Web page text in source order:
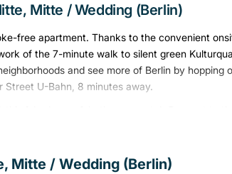
Mitte / Wedding (Berlin)
free apartment. Thanks to the convenient
of the 7-minute walk to silent green
and see more of Berlin by
Street U-Bahn, 8 minutes away.
bed sheets, an ironing board, heating, and a
Mitte / Wedding (Berlin)